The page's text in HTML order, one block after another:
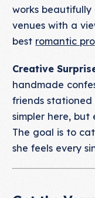
works
venues with a
best romantic
Creative
handmade
friends stationed
simpler here,
The goal is to
she feels every